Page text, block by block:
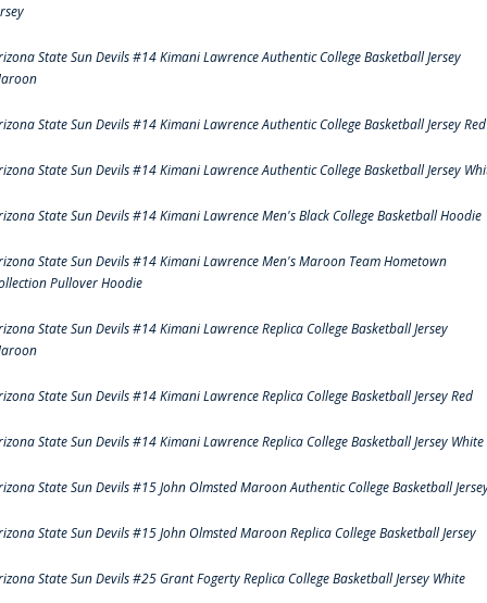
State Sun Devils #14 Kimani Lawrence Authentic College Basketball Jersey
State Sun Devils #14 Kimani Lawrence Authentic College Basketball Jersey Red
State Sun Devils #14 Kimani Lawrence Authentic College Basketball Jersey
State Sun Devils #14 Kimani Lawrence Men's Black College Basketball Hoodie
State Sun Devils #14 Kimani Lawrence Men's Maroon Team Hometown
Pullover Hoodie
State Sun Devils #14 Kimani Lawrence Replica College Basketball Jersey
State Sun Devils #14 Kimani Lawrence Replica College Basketball Jersey Red
State Sun Devils #14 Kimani Lawrence Replica College Basketball Jersey White
State Sun Devils #15 John Olmsted Maroon Authentic College Basketball
State Sun Devils #15 John Olmsted Maroon Replica College Basketball Jersey
State Sun Devils #25 Grant Fogerty Replica College Basketball Jersey White